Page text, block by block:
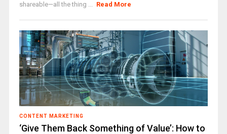
shareable—all the thing ... Read More
CONTENT MARKETING
‘Give Them Back Something of Value’: How to